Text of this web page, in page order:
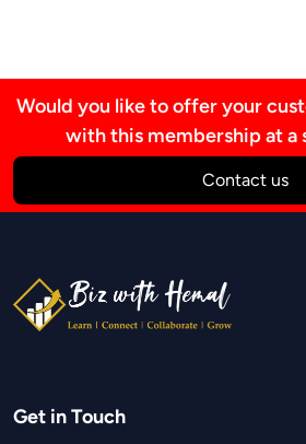
Would you like to offer your
with this membership at a
Contact us
Get in Touch